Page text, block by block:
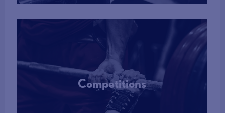
Competitions